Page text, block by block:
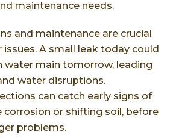
maintenance needs.
and maintenance are crucial
A small leak today could
water main tomorrow, leading
water disruptions.
can catch early signs of
corrosion or shifting soil, before
problems.